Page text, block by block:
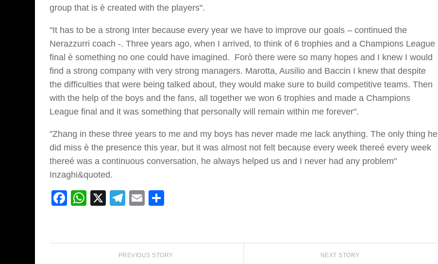
group that is è created with the players".
"It has to be a strong Inter because every year we have to improve our goals – continued the
Nerazzurri coach -. Three years ago, when I arrived, to think of 6 trophies and a Champions League
final è something no one could have imagined. Forò there were so many hopes and I knew I would
find a strong company with very strong managers. Marotta, Ausilio and Baccin I knew that despite
the difficulties that were being talked about, they would make sure to build competitive teams. Then
with the help of the boys and the fans, all together we won 6 trophies and made a Champions
League final and it was something that personally will remain within me forever".
"Zhang in these three years to me and my boys has never made me lack anything. The only thing he
did miss è the presence this year, but it was almost not felt because every week thereé every week
thereé was a continuous conversation, he always helped us and I never had any problem"
Inzaghi&quoted.
Facebook
WhatsApp
X Telegram
Email
NEXT STORY
PREVIOUS STORY